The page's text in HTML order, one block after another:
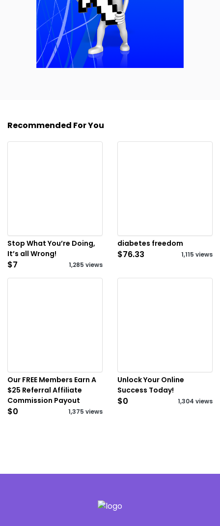
Recommended For You
Stop What You’re Doing,
It’s all Wrong!
$7 1,285 views
diabetes freedom
$76.33 1,115 views
Our FREE Members Earn A
$25 Referral Affiliate
Commission Payout
$0 1,375 views
Unlock Your Online
Success Today!
$0 1,304 views